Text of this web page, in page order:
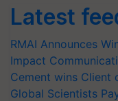
Latest
RMAI Announces
Impact
Cement wins Client
Global Scientists